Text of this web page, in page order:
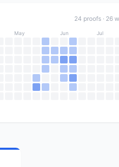
24 proofs · 26
May Jun Jul